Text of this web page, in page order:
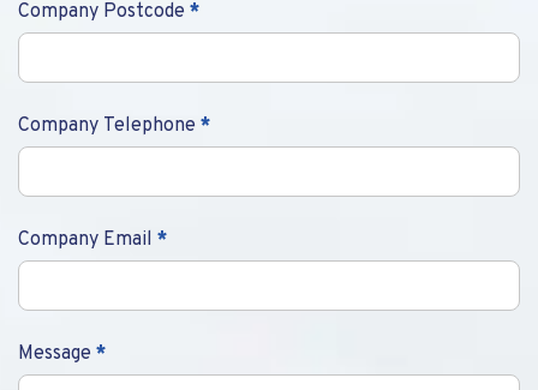
Company Postcode *
Company Telephone *
Company Email *
Message *